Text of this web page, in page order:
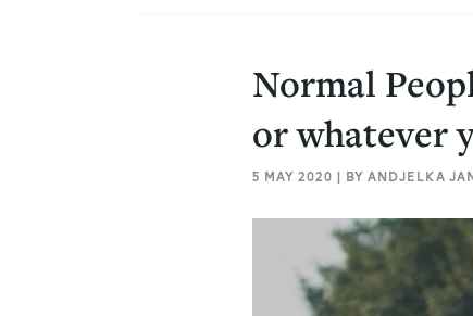
Normal
or whatever
5 MAY 2020 | BY ANDJELKA